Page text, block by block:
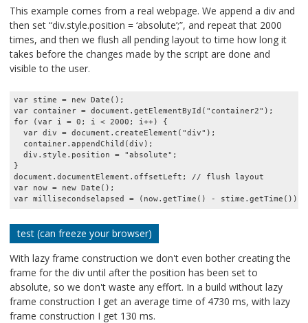
This example comes from a real webpage. We append a div and
then set “div.style.position = ‘absolute’;”, and repeat that 2000
times, and then we flush all pending layout to time how long it
takes before the changes made by the script are done and
visible to the user.
var stime = new Date();
var container = document.getElementById("container2");
for (var i = 0; i < 2000; i++) {
  var div = document.createElement("div");
  container.appendChild(div);
  div.style.position = "absolute";
}
document.documentElement.offsetLeft; // flush layout
var now = new Date();
test (can freeze your browser)
With lazy frame construction we don't even bother creating the
frame for the div until after the position has been set to
absolute, so we don't waste any effort. In a build without lazy
frame construction I get an average time of 4730 ms, with lazy
frame construction I get 130 ms.